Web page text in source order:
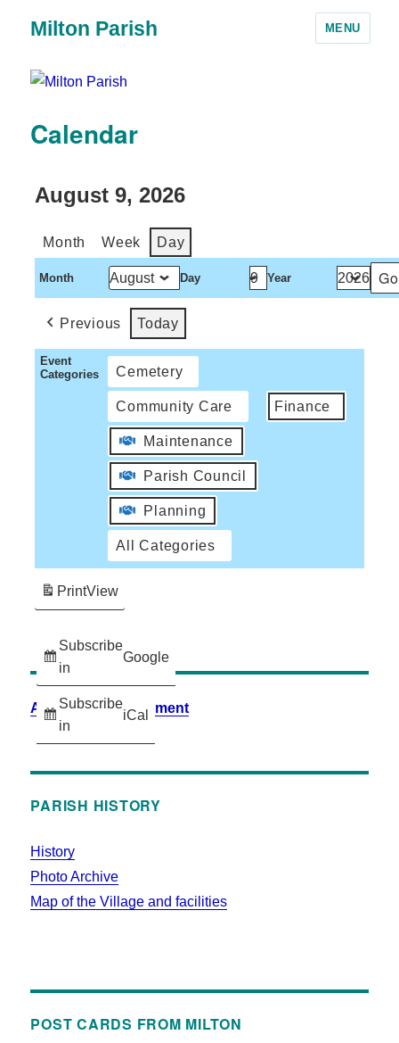
Milton Parish MENU
Calendar
August 9, 2026
Month Week Day
Month Day Year
Previous Today
Event
Categories
Cemetery
Community Care Finance
Maintenance
Parish Council
Planning
All Categories
Subscribe
in
Google
Subscribe
in
iCal
PrintView
Accessibility Statement
PARISH HISTORY
History
Photo Archive
Map of the Village and facilities
POST CARDS FROM MILTON